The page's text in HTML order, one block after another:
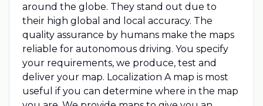
around the globe. They stand out due to
their high global and local accuracy. The
quality assurance by humans make the maps
reliable for autonomous driving. You specify
your requirements, we produce, test and
deliver your map. Localization A map is most
useful if you can determine where in the map